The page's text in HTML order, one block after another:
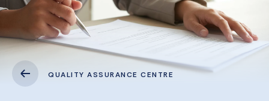
QUALITY ASSURANCE CENTRE